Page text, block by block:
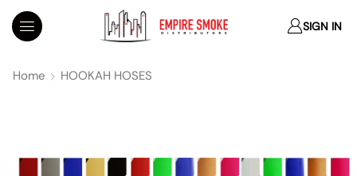
SIGN IN
Home HOOKAH HOSES